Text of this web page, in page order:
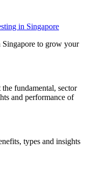
in Singapore
to grow your
fundamental, sector
and performance of
types and insights